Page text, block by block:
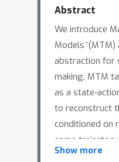
Abstract
We introduce
Models~(MTM)
abstraction for
making. MTM
as a state-
to reconstruct
conditioned on
same
highly
Show more